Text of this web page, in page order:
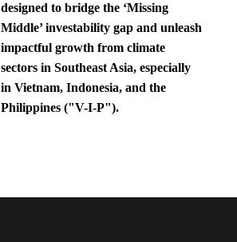
designed to bridge the ‘Missing
Middle’ investability gap and unleash
impactful growth from climate
sectors in Southeast Asia, especially
in Vietnam, Indonesia, and the
Philippines ("V-I-P").